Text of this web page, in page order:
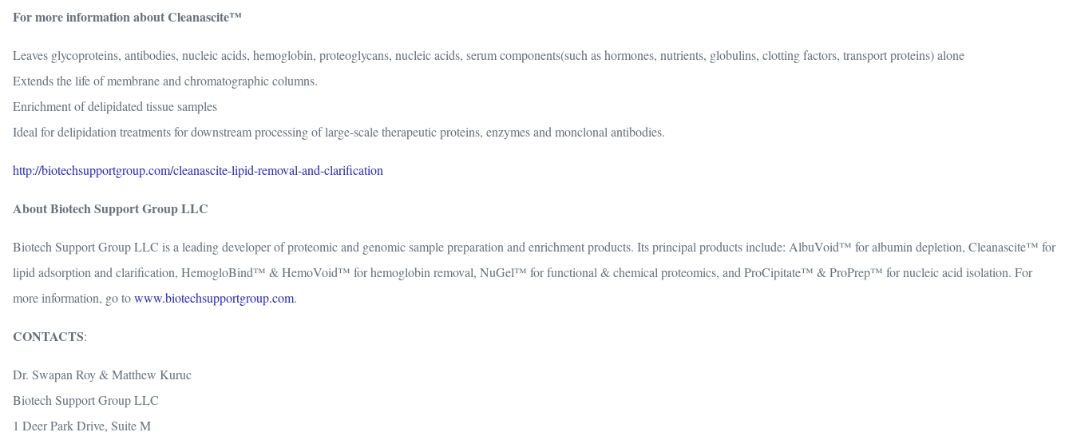
For more information about Cleanascite™
Leaves glycoproteins, antibodies, nucleic acids, hemoglobin, proteoglycans, nucleic acids, serum components(such as hormones, nutrients, globulins, clotting factors, transport proteins) alone
Extends the life of membrane and chromatographic columns.
Enrichment of delipidated tissue samples
Ideal for delipidation treatments for downstream processing of large-scale therapeutic proteins, enzymes and monclonal antibodies.
http://biotechsupportgroup.com/cleanascite-lipid-removal-and-clarification
About Biotech Support Group LLC
Biotech Support Group LLC is a leading developer of proteomic and genomic sample preparation and enrichment products. Its principal products include: AlbuVoid™ for albumin depletion, Cleanascite™ for
lipid adsorption and clarification, HemogloBind™ & HemoVoid™ for hemoglobin removal, NuGel™ for functional & chemical proteomics, and ProCipitate™ & ProPrep™ for nucleic acid isolation. For
more information, go towww.biotechsupportgroup.com.
CONTACTS:
Dr. Swapan Roy & Matthew Kuruc
Biotech Support Group LLC
1 Deer Park Drive, Suite M